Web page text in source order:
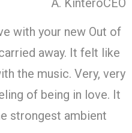
with your new Out of
away. It felt like
the music. Very, very
of being in love. It
strongest ambient